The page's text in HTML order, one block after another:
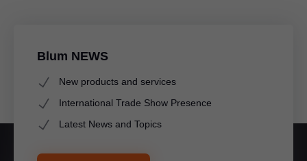
Blum NEWS
New products and services
International Trade Show Presence
Latest News and Topics